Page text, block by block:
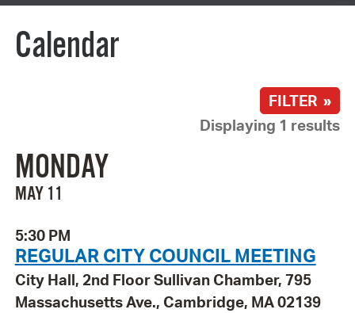
Calendar
FILTER »
Displaying 1 results
MONDAY
MAY 11
5:30 PM
REGULAR CITY COUNCIL MEETING
City Hall, 2nd Floor Sullivan Chamber, 795
Massachusetts Ave., Cambridge, MA 02139